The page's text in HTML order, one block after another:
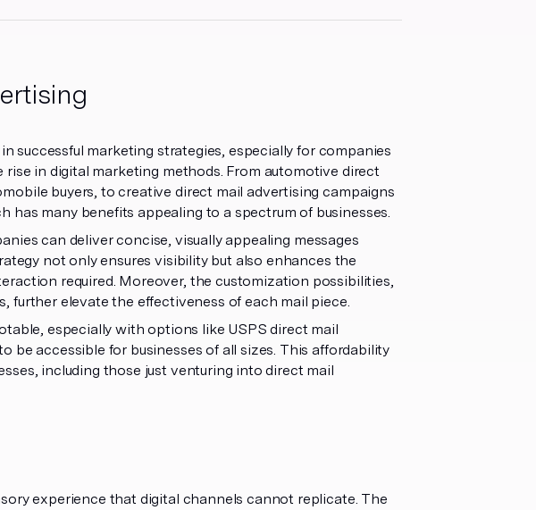
successful marketing strategies, especially for companies
in digital marketing methods. From automotive direct
buyers, to creative direct mail advertising campaigns
many benefits appealing to a spectrum of businesses.
can deliver concise, visually appealing messages
not only ensures visibility but also enhances the
required. Moreover, the customization possibilities,
further elevate the effectiveness of each mail piece.
especially with options like USPS direct mail
be accessible for businesses of all sizes. This affordability
including those just venturing into direct mail
experience that digital channels cannot replicate. The